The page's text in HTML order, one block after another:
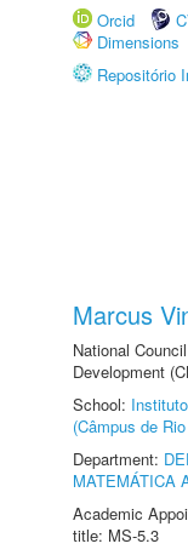
Orcid
Dimensions
Repositório
Marcus
National
Development
School:
(Câmpus de
Department:
MATEMÁTICA
Academic
title: MS-5.3